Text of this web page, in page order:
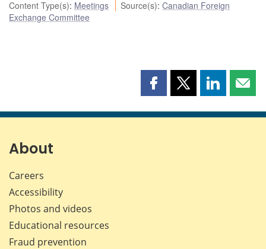
Content Type(s): Meetings Source(s):Canadian Foreign
Exchange Committee
Share
page
Share
page
Share
page page
About
Careers
Accessibility
Photos and videos
Educational resources
Fraud prevention